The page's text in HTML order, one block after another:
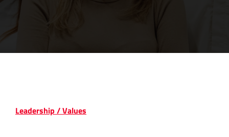
Leadership / Values